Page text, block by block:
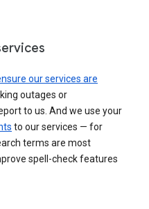
our services are
outages or
to us. And we use your
to our services — for
terms are most
spell-check features